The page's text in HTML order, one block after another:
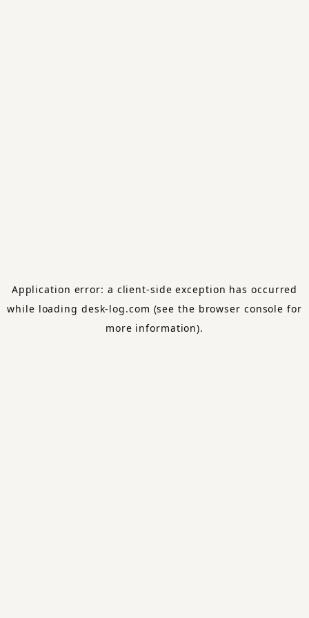
Application error: a client-side exception has occurred
while loading desk-log.com (see the browser console for
more information).